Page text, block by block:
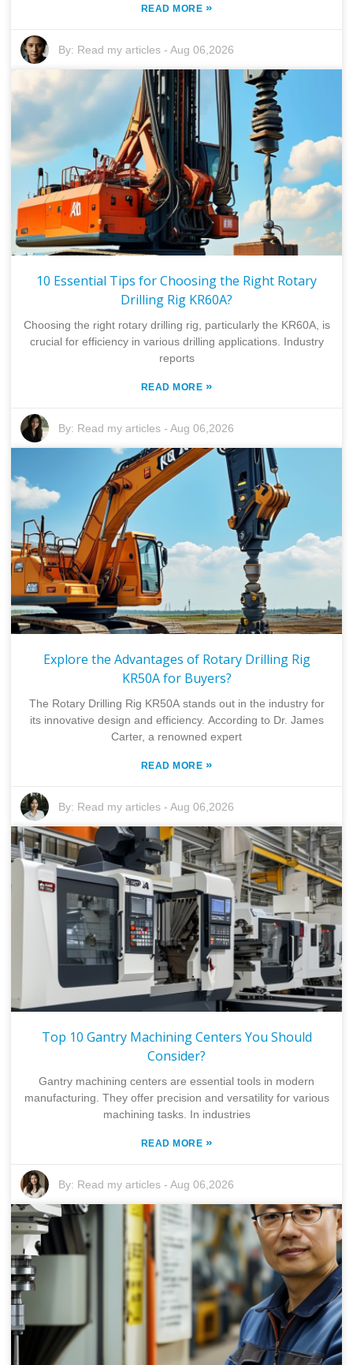
READ MORE »
By: Read my articles -Aug 06,2026
10 Essential Tips for Choosing the Right Rotary
Drilling Rig KR60A?
Choosing the right rotary drilling rig, particularly the KR60A, is
crucial for efficiency in various drilling applications. Industry
reports
READ MORE »
By: Read my articles -Aug 06,2026
Explore the Advantages of Rotary Drilling Rig
KR50A for Buyers?
The Rotary Drilling Rig KR50A stands out in the industry for
its innovative design and efficiency. According to Dr. James
Carter, a renowned expert
READ MORE »
By: Read my articles -Aug 06,2026
Top 10 Gantry Machining Centers You Should
Consider?
Gantry machining centers are essential tools in modern
manufacturing. They offer precision and versatility for various
machining tasks. In industries
READ MORE »
By: Read my articles -Aug 06,2026